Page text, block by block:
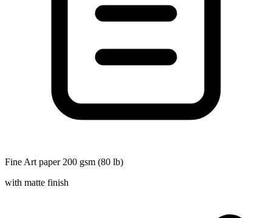
Fine Art paper 200 gsm (80 lb)
with matte finish